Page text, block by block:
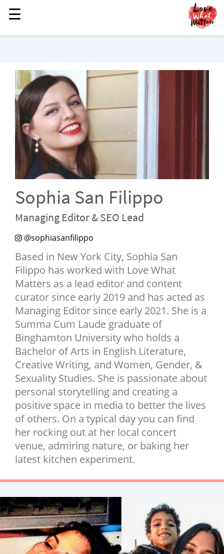
MENU
STORIES
LOVE
FAMILY
CHILDREN
HEALTH & WELLNESS
TRAUMA HEALING
GRIEF
ABOUT
WHO WE ARE
ADVERTISE
NEWSLETTER
SHOP
BOOK
SUBMIT
☰
☰
Sophia San Filippo
Managing Editor & SEO Lead
@sophiasanfilippo
Based in New York City, Sophia San
Filippo has worked with Love What
Matters as a lead editor and content
curator since early 2019 and has acted as
Managing Editor since early 2021. She is a
Summa Cum Laude graduate of
Binghamton University who holds a
Bachelor of Arts in English Literature,
Creative Writing, and Women, Gender, &
Sexuality Studies. She is passionate about
personal storytelling and creating a
positive space in media to better the lives
of others. On a typical day you can find
her rocking out at her local concert
venue, admiring nature, or baking her
latest kitchen experiment.